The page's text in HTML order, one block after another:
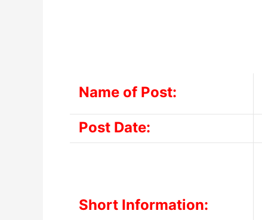
Name of Post:
Post Date:
Short Information: